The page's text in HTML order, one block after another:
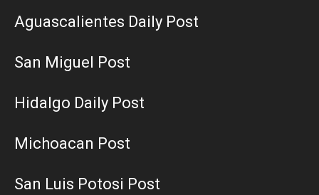
Aguascalientes Daily Post
San Miguel Post
Hidalgo Daily Post
Michoacan Post
San Luis Potosi Post